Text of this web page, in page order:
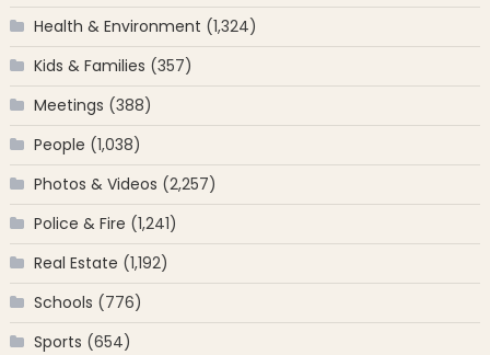
Health & Environment (1,324)
Kids & Families (357)
Meetings (388)
People (1,038)
Photos & Videos (2,257)
Police & Fire (1,241)
Real Estate (1,192)
Schools (776)
Sports (654)